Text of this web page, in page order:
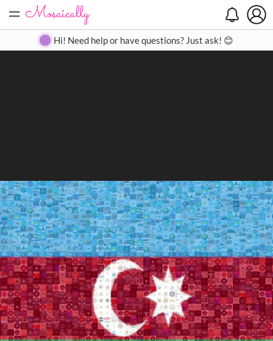
= Create Gallery Contact
Hi! Need help or have questions? Just ask! 😊
Search
Close